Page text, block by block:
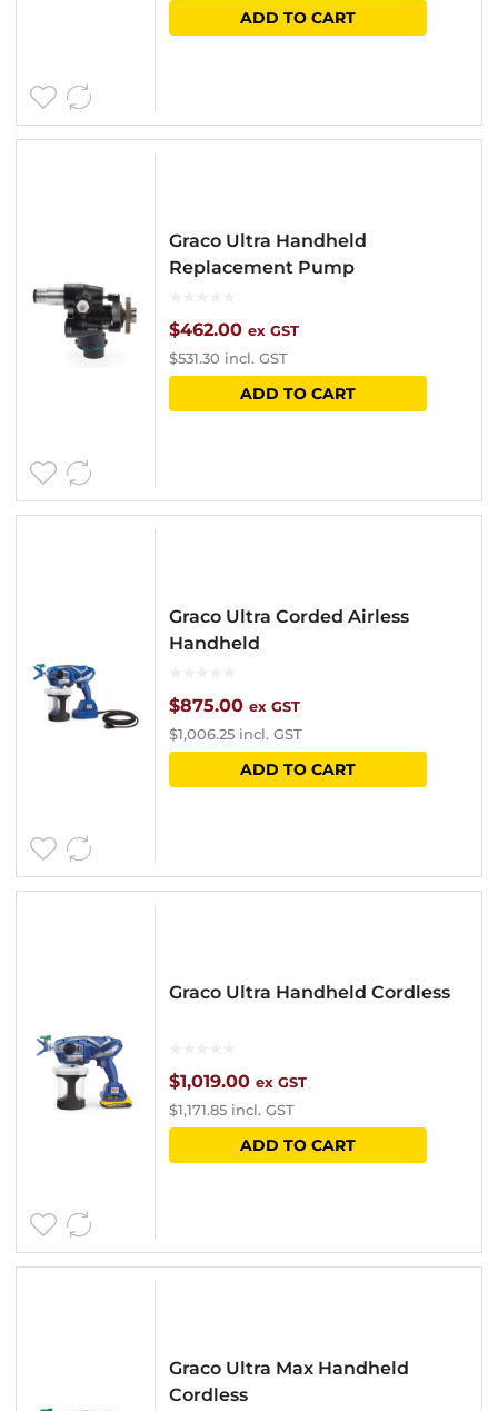
ADD TO CART
Graco Ultra Handheld
Replacement Pump
$462.00 ex GST
$531.30 incl. GST
ADD TO CART
Graco Ultra Corded Airless
Handheld
$875.00 ex GST
$1,006.25 incl. GST
ADD TO CART
Graco Ultra Handheld Cordless
$1,019.00 ex GST
$1,171.85 incl. GST
ADD TO CART
Graco Ultra Max Handheld
Cordless